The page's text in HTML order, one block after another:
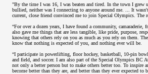
"By the time I was 16, I was beaten and tired. In the town I grew
bullied, neither was I connecting to anyone around me. ... It
current, close friend convinced me to join Special Olympics. The
“For over a dozen years, I have found a community, camaraderie,
also gave me things that are less tangible, like pride, purpose,
knowing that others rely on you as much as you rely on them.
know that nothing is expected of you, and nothing ever will be.
“I participate in powerlifting, floor hockey, basketball, 10-pin
and field, and soccer. I am also part of the Special Olympics BC
not only a better person but to make others better too. To inspire
become better than they are, and better than they ever expected to